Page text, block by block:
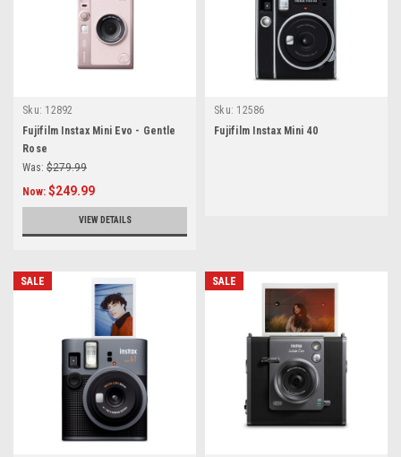
Sku: 12892
Fujifilm Instax Mini Evo - Gentle
Rose
Was: $279.99
Now: $249.99
VIEW DETAILS
Sku: 12586
Fujifilm Instax Mini 40
SALE SALE